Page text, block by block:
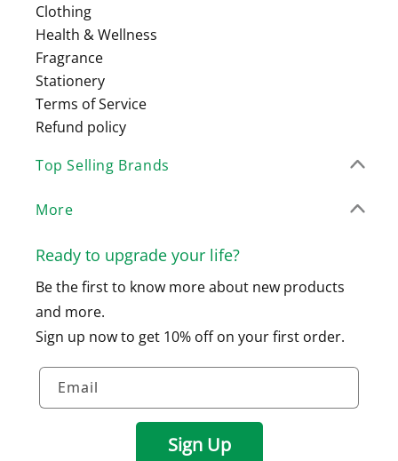
Ready to upgrade your life?
Be the first to know more about new products
and more.
Sign up now to get 10% off on your first order.
Email
Sign Up
Clothing
Health & Wellness
Fragrance
Stationery
Terms of Service
Refund policy
Top Selling Brands
More